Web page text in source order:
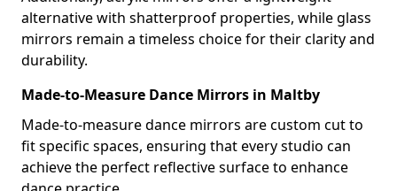
alternative with shatterproof properties, while glass
mirrors remain a timeless choice for their clarity and
durability.
Made-to-Measure Dance Mirrors in Maltby
Made-to-measure dance mirrors are custom cut to
fit specific spaces, ensuring that every studio can
achieve the perfect reflective surface to enhance